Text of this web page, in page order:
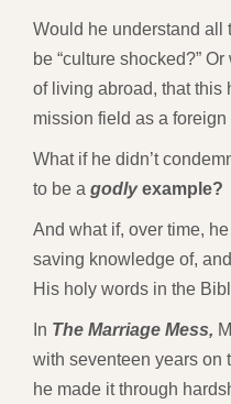
Would he understand all
be “culture shocked?”
of living abroad, that this
mission field as a foreign
What if he didn’t
to be a godlyexample?
And what if, over time,
saving knowledge of,
His holy words in the
In The Marriage Mess,
with seventeen years on
he made it through